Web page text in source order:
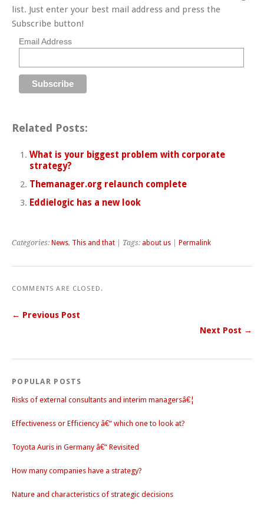
list. Just enter your best mail address and press the
Subscribe button!
Email Address
Related Posts:
What is your biggest problem with corporate
strategy?
Themanager.org relaunch complete
Eddielogic has a new look
Categories: News, This and that | Tags: about us Permalink
COMMENTS ARE CLOSED.
← Previous Post
Next Post →
POPULAR POSTS
Risks of external consultants and interim managersâ€¦
Effectiveness or Efficiency â€“ which one to look at?
Toyota Auris in Germany â€“ Revisited
How many companies have a strategy?
Nature and characteristics of strategic decisions